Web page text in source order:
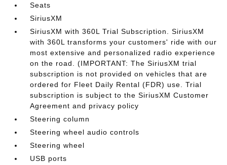
Seats
SiriusXM
SiriusXM with 360L Trial Subscription. SiriusXM
with 360L transforms your customers' ride with our
most extensive and personalized radio experience
on the road. (IMPORTANT: The SiriusXM trial
subscription is not provided on vehicles that are
ordered for Fleet Daily Rental (FDR) use. Trial
subscription is subject to the SiriusXM Customer
Agreement and privacy policy
Steering column
Steering wheel audio controls
Steering wheel
USB ports